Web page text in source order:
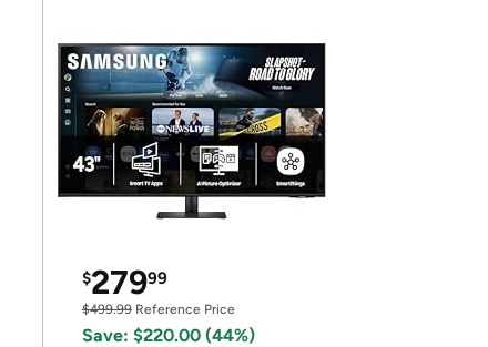
$27999
$499.99Reference Price
Save: $220.00 (44%)